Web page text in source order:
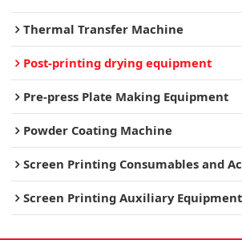
Thermal Transfer Machine
Post-printing drying equipment
Pre-press Plate Making Equipment
Powder Coating Machine
Screen Printing Consumables and
Screen Printing Auxiliary Equipment